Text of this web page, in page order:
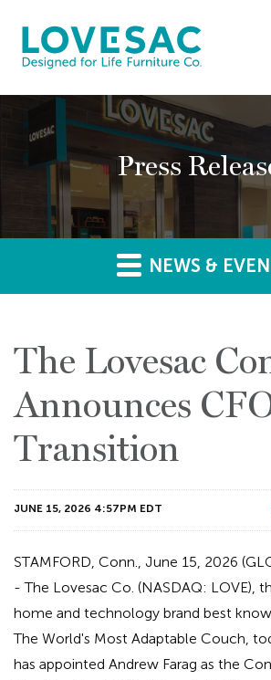
Press
NEWS &
The Lovesac
Announces
Transition
JUNE 15, 2026 4:57PM EDT
STAMFORD, Conn., June 15, 2026
- The Lovesac Co. (NASDAQ: LOVE),
home and technology brand best
The World's Most Adaptable Couch,
has appointed Andrew Farag as the